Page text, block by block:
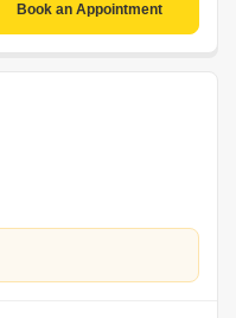
Book an Appointment